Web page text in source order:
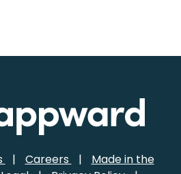
| Careers |
Made in the